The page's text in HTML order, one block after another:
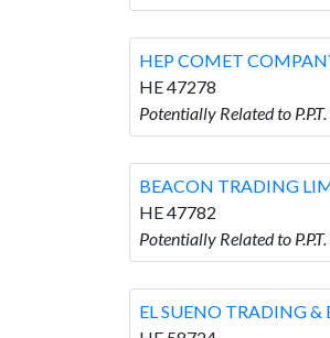
HEP COMET
HE 47278
Potentially Related to
BEACON TRADING
HE 47782
Potentially Related to
EL SUENO TRADING